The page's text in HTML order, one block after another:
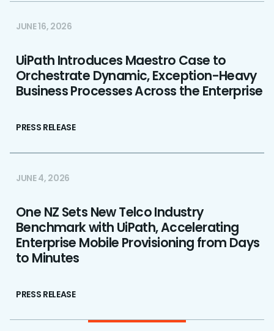
JUNE 16, 2026
UiPath Introduces Maestro Case to
Orchestrate Dynamic, Exception-Heavy
Business Processes Across the Enterprise
PRESS RELEASE
JUNE 4, 2026
One NZ Sets New Telco Industry
Benchmark with UiPath, Accelerating
Enterprise Mobile Provisioning from Days
to Minutes
PRESS RELEASE